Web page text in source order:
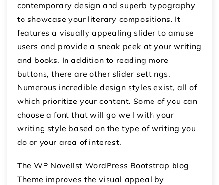
contemporary design and superb typography
to showcase your literary compositions. It
features a visually appealing slider to amuse
users and provide a sneak peek at your writing
and books. In addition to reading more
buttons, there are other slider settings.
Numerous incredible design styles exist, all of
which prioritize your content. Some of you can
choose a font that will go well with your
writing style based on the type of writing you
do or your area of interest.
The WP Novelist WordPress Bootstrap blog
Theme improves the visual appeal by